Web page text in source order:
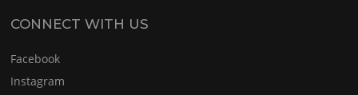
CONNECT WITH US
Facebook
Instagram